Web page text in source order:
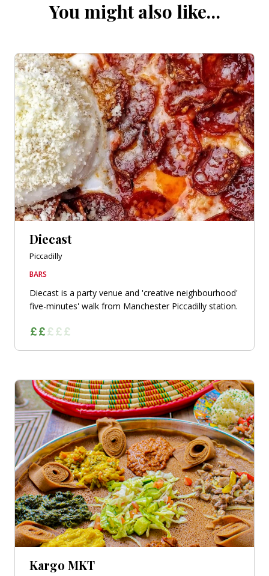
You might also like…
Diecast
Piccadilly
BARS
Diecast is a party venue and 'creative neighbourhood'
five-minutes' walk from Manchester Piccadilly station.
Kargo MKT